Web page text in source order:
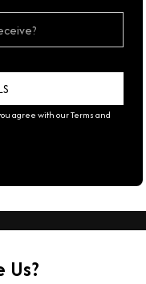
agree with ourTerms and